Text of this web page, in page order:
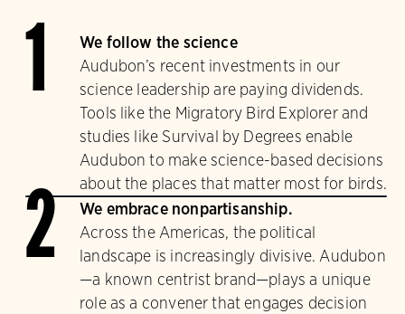
1
We follow the science
Audubon’s recent investments in our
science leadership are paying dividends.
Tools like the Migratory Bird Explorer and
studies like Survival by Degrees enable
Audubon to make science-based decisions
about the places that matter most for birds.
2
We embrace nonpartisanship.
Across the Americas, the political
landscape is increasingly divisive. Audubon
—a known centrist brand—plays a unique
role as a convener that engages decision